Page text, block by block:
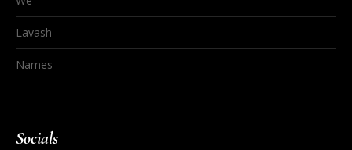
Lavash
Names
Socials